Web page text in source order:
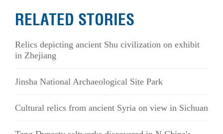
RELATED STORIES
Relics depicting ancient Shu civilization on exhibit
in Zhejiang
Jinsha National Archaeological Site Park
Cultural relics from ancient Syria on view in Sichuan